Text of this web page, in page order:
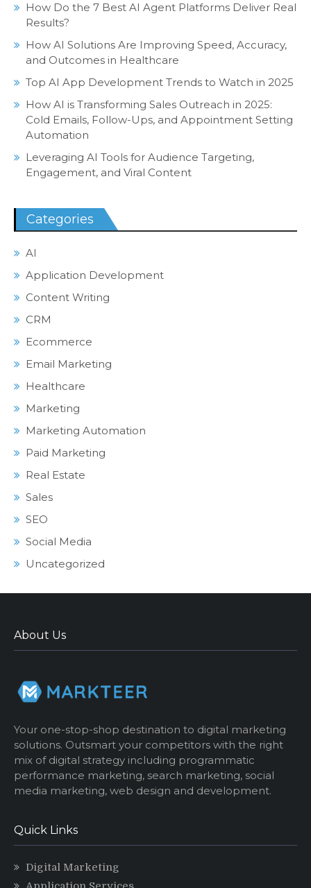
How Do the 7 Best AI Agent Platforms Deliver Real
Results?
How AI Solutions Are Improving Speed, Accuracy,
and Outcomes in Healthcare
Top AI App Development Trends to Watch in 2025
How AI is Transforming Sales Outreach in 2025:
Cold Emails, Follow-Ups, and Appointment Setting
Automation
Leveraging AI Tools for Audience Targeting,
Engagement, and Viral Content
Categories
AI
Application Development
Content Writing
CRM
Ecommerce
Email Marketing
Healthcare
Marketing
Marketing Automation
Paid Marketing
Real Estate
Sales
SEO
Social Media
Uncategorized
About Us
Your one-stop-shop destination to digital marketing
solutions. Outsmart your competitors with the right
mix of digital strategy including programmatic
performance marketing, search marketing, social
media marketing, web design and development.
Quick Links
Digital Marketing